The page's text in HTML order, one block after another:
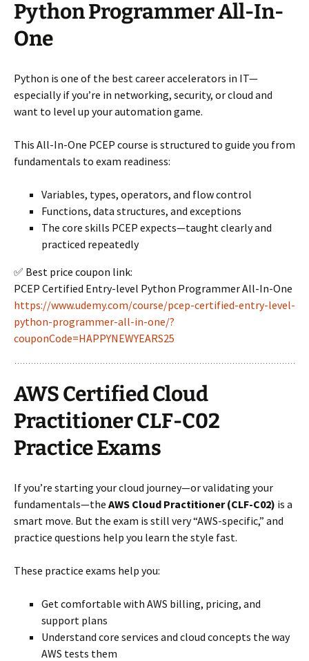
Python Programmer All-In-
One
Python is one of the best career accelerators in IT—
especially if you’re in networking, security, or cloud and
want to level up your automation game.
This All-In-One PCEP course is structured to guide you from
fundamentals to exam readiness:
Variables, types, operators, and flow control
Functions, data structures, and exceptions
The core skills PCEP expects—taught clearly and
practiced repeatedly
✅ Best price coupon link:
PCEP Certified Entry-level Python Programmer All-In-One
https://www.udemy.com/course/pcep-certified-entry-level-
python-programmer-all-in-one/?
couponCode=HAPPYNEWYEARS25
AWS Certified Cloud
Practitioner CLF-C02
Practice Exams
If you’re starting your cloud journey—or validating your
fundamentals—the AWS Cloud Practitioner (CLF-C02) is a
smart move. But the exam is still very “AWS-specific,” and
practice questions help you learn the style fast.
These practice exams help you:
Get comfortable with AWS billing, pricing, and
support plans
Understand core services and cloud concepts the way
AWS tests them